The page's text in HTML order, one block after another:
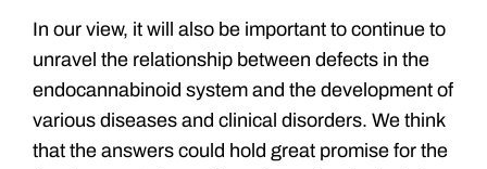
In our view, it will also be important to continue to
unravel the relationship between defects in the
endocannabinoid system and the development of
various diseases and clinical disorders. We think
that the answers could hold great promise for the